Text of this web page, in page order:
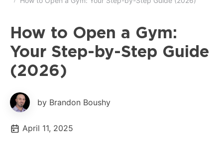
How to Open a Gym:
Your Step-by-Step Guide
(2026)
by Brandon Boushy
April 11, 2025